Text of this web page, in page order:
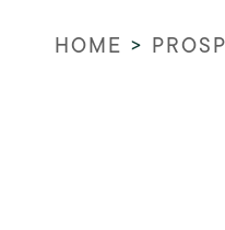
HOME >